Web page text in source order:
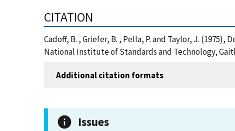
CITATION
Cadoff, B. , Griefer, B. , Pella, P. and Taylor, J.
National Institute of Standards and Technology,
Additional citation formats
Issues